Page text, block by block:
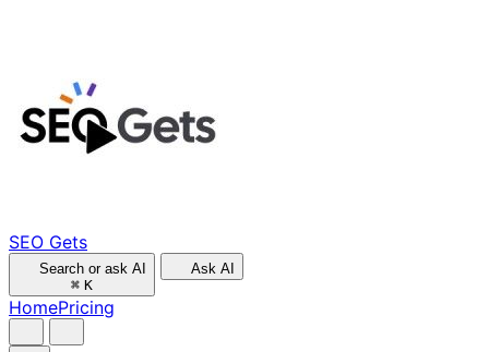
SEO Gets
Search or ask AI
⌘ K
Ask AI
HomePricing